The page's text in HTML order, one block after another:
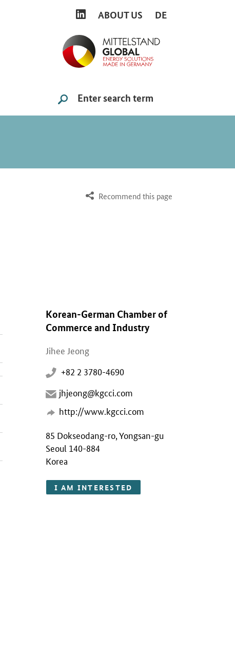
LINKEDIN
ABOUT US DE
Search
SUCHE STARTEN
Recommend this page
Korean-German Chamber of
Commerce and Industry
Jihee Jeong
+82 2 3780-4690
jhjeong@kgcci.com
http://www.kgcci.com
85 Dokseodang-ro, Yongsan-gu
Seoul 140-884
Korea
I AM INTERESTED